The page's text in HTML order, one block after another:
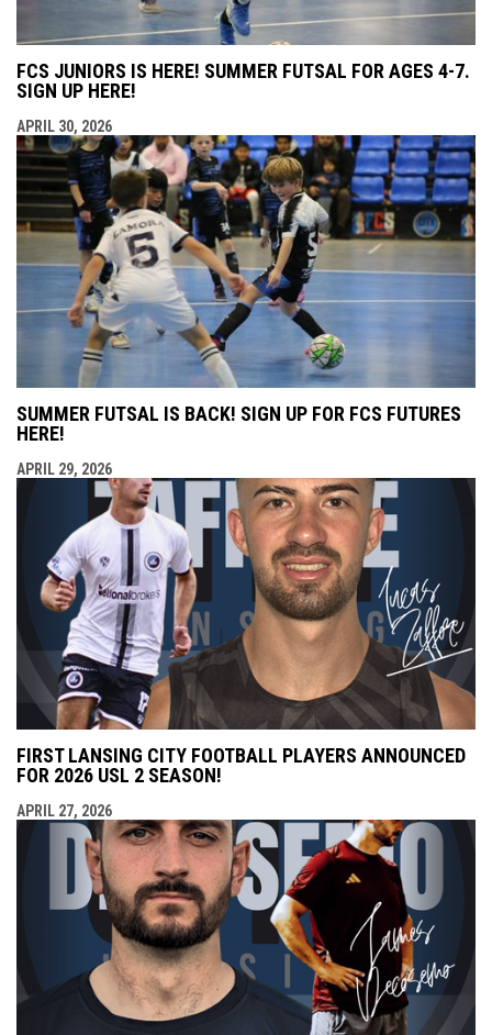
FCS JUNIORS IS HERE! SUMMER FUTSAL FOR AGES 4-7.
SIGN UP HERE!
APRIL 30, 2026
SUMMER FUTSAL IS BACK! SIGN UP FOR FCS FUTURES
HERE!
APRIL 29, 2026
FIRST LANSING CITY FOOTBALL PLAYERS ANNOUNCED
FOR 2026 USL 2 SEASON!
APRIL 27, 2026